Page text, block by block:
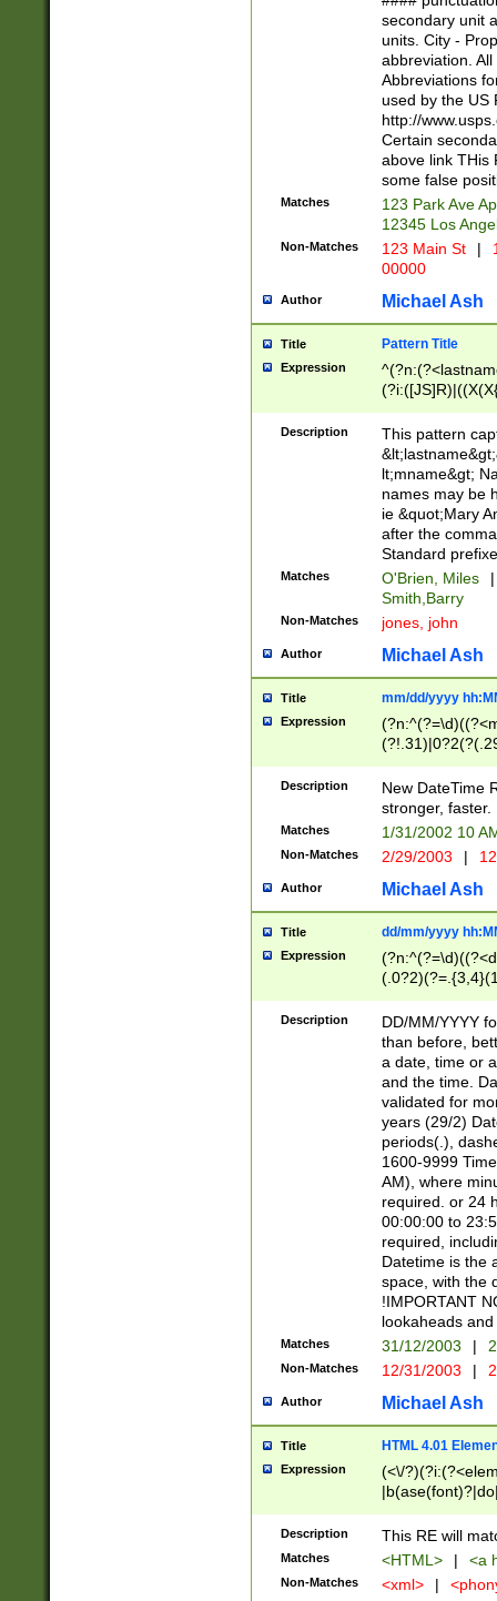
W]|RI|S[CD]
(?!0{5})\d{5}(-\d
secondary unit
units. City -
abbreviation.
Abbreviations
used by the US
http://
Certain
above link THis
some false
Matches
123 Park Ave
12345 Los
Non-Matches 123 Main St |
00000
Author Michael Ash
Title Pattern Title
Expression
(\w+?|\.)\
{0,2})$
Description
This pattern
lt;mname&gt;
names may be
ie &quot;Mary
after the
Standard
Matches O'Brien, Miles
|
Smith,Barry
Non-Matches jones, john
Author Michael Ash
Title mm/dd/yyyy
Expression
<sep>[-./
9]|[2-
9]|1[012])(:[0-
5]\d){1,2})?$)
Description
New DateTime
stronger, faster.
Matches 1/31/2002 10
Non-Matches 2/29/2003 |
Author Michael Ash
Title dd/mm/yyyy
Expression
<sep>[/.-
[0-
Description
DD/MM/YYYY
than before,
a date, time or
and the time.
validated for
years (29/2)
periods(.),
1600-9999
AM), where
required. or 24
00:00:00 to
required,
Datetime is the
space, with the
!IMPORTANT
lookaheads
Matches 31/12/2003 |
Non-Matches 12/31/2003 |
Author Michael Ash
Title HTML 4.01
Expression
(<\/
Description This RE will
Matches <HTML> | <a
Non-Matches <xml> |